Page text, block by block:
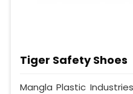
Tiger Safety Shoes
Mangla Plastic